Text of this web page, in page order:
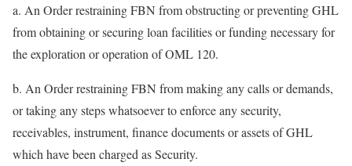
a. An Order restraining FBN from obstructing or preventing GHL
from obtaining or securing loan facilities or funding necessary for
the exploration or operation of OML 120.
b. An Order restraining FBN from making any calls or demands,
or taking any steps whatsoever to enforce any security,
receivables, instrument, finance documents or assets of GHL
which have been charged as Security.